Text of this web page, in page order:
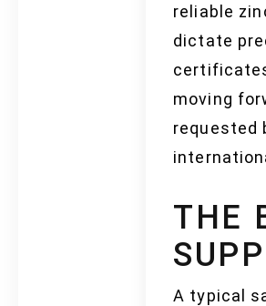
reliable
dictate
moving
requested
THE
A typical